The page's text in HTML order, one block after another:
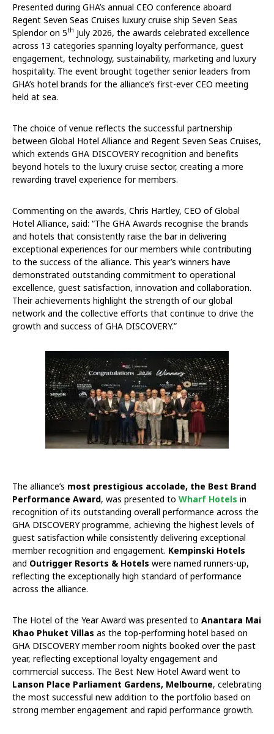
Presented during GHA’s annual CEO conference aboard
Regent Seven Seas Cruises luxury cruise ship Seven Seas
Splendor on 5th July 2026, the awards celebrated excellence
across 13 categories spanning loyalty performance, guest
engagement, technology, sustainability, marketing and luxury
hospitality. The event brought together senior leaders from
GHA’s hotel brands for the alliance’s first-ever CEO meeting
held at sea.
The choice of venue reflects the successful partnership
between Global Hotel Alliance and Regent Seven Seas Cruises,
which extends GHA DISCOVERY recognition and benefits
beyond hotels to the luxury cruise sector, creating a more
rewarding travel experience for members.
Commenting on the awards, Chris Hartley, CEO of Global
Hotel Alliance, said: “The GHA Awards recognise the brands
and hotels that consistently raise the bar in delivering
exceptional experiences for our members while contributing
to the success of the alliance. This year’s winners have
demonstrated outstanding commitment to operational
excellence, guest satisfaction, innovation and collaboration.
Their achievements highlight the strength of our global
network and the collective efforts that continue to drive the
growth and success of GHA DISCOVERY.”
The alliance’s most prestigious accolade, the Best Brand
Performance Award, was presented to Wharf Hotels in
recognition of its outstanding overall performance across the
GHA DISCOVERY programme, achieving the highest levels of
guest satisfaction while consistently delivering exceptional
member recognition and engagement. Kempinski Hotels
and Outrigger Resorts & Hotels were named runners-up,
reflecting the exceptionally high standard of performance
across the alliance.
The Hotel of the Year Award was presented to Anantara Mai
Khao Phuket Villas as the top-performing hotel based on
GHA DISCOVERY member room nights booked over the past
year, reflecting exceptional loyalty engagement and
commercial success. The Best New Hotel Award went to
Lanson Place Parliament Gardens, Melbourne, celebrating
the most successful new addition to the portfolio based on
strong member engagement and rapid performance growth.